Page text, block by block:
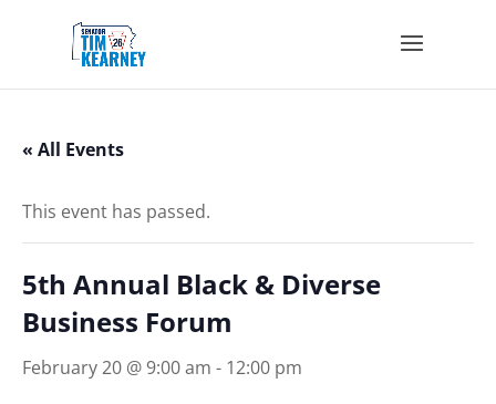
« All Events
This event has passed.
5th Annual Black & Diverse
Business Forum
February 20 @ 9:00 am - 12:00 pm